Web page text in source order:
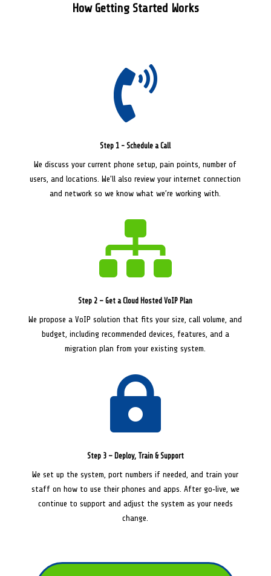
How Getting Started Works

Step 1 - Schedule a Call
We discuss your current phone setup, pain points, number of
users, and locations. We’ll also review your internet connection
and network so we know what we’re working with.

Step 2 – Get a Cloud Hosted VoIP Plan
We propose a VoIP solution that fits your size, call volume, and
budget, including recommended devices, features, and a
migration plan from your existing system.

Step 3 – Deploy, Train & Support
We set up the system, port numbers if needed, and train your
staff on how to use their phones and apps. After go‑live, we
continue to support and adjust the system as your needs
change.